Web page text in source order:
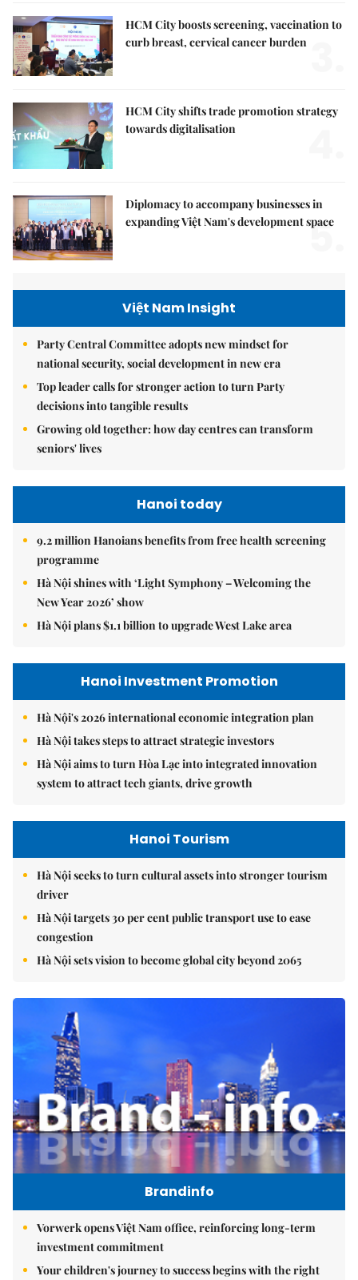
HCM City boosts screening, vaccination to
curb breast, cervical cancer burden
HCM City shifts trade promotion strategy
towards digitalisation
Diplomacy to accompany businesses in
expanding Việt Nam's development space
5.
Việt Nam Insight
Party Central Committee adopts new mindset for
national security, social development in new era
Top leader calls for stronger action to turn Party
decisions into tangible results
Growing old together: how day centres can transform
seniors' lives
Hanoi today
9.2 million Hanoians benefits from free health screening
programme
Hà Nội shines with ‘Light Symphony – Welcoming the
New Year 2026’ show
Hà Nội plans $1.1 billion to upgrade West Lake area
Hanoi Investment Promotion
Hà Nội's 2026 international economic integration plan
Hà Nội takes steps to attract strategic investors
Hà Nội aims to turn Hòa Lạc into integrated innovation
system to attract tech giants, drive growth
Hanoi Tourism
Hà Nội seeks to turn cultural assets into stronger tourism
driver
Hà Nội targets 30 per cent public transport use to ease
congestion
Hà Nội sets vision to become global city beyond 2065
Brandinfo
Vorwerk opens Việt Nam office, reinforcing long-term
investment commitment
Your children's journey to success begins with the right